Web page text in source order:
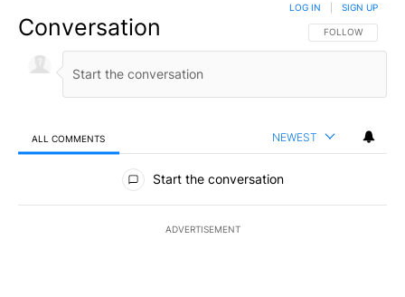
Conversation FOLLOW THIS
FOLLOW
LOG IN SIGN UP
ALL COMMENTS NEWEST
All Comments
Start the conversation
ADVERTISEMENT